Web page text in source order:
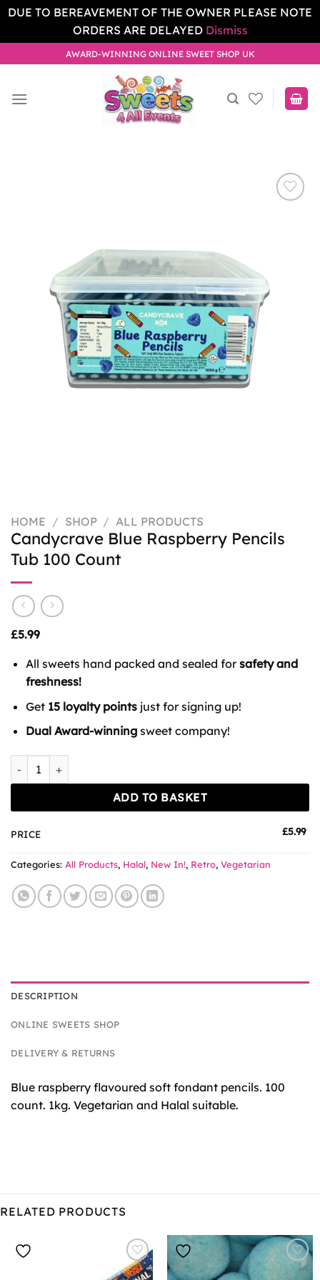
DUE TO BEREAVEMENT OF THE OWNER PLEASE NOTE
ORDERS ARE DELAYED Dismiss
to
AWARD-WINNING ONLINE SWEET SHOP UK
HOME / SHOP / ALL PRODUCTS
Candycrave Blue Raspberry Pencils
Tub 100 Count
£5.99
All sweets hand packed and sealed forsafety and
freshness!
Get 15 loyalty pointsjust for signing up!
Dual Award-winningsweet company!
Candycrave Blue Raspberry Pencils Tub 100 Count quantity
ADD TO BASKET
PRICE £5.99
Categories: All Products, Halal, New In!, Retro, Vegetarian
DESCRIPTION
ONLINE SWEETS SHOP
DELIVERY & RETURNS
Blue raspberry flavoured soft fondant pencils. 100
count. 1kg. Vegetarian and Halal suitable.
RELATED PRODUCTS